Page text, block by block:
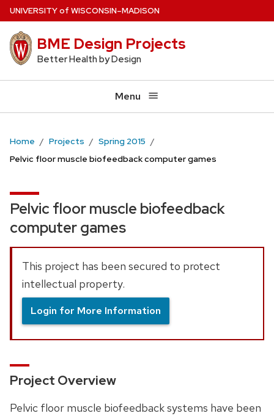
Skip
main
content
UNIVERSITYof WISCONSIN–MADISON
BME Design Projects
Better Health by Design
Menu
Home Projects
Spring 2015
Pelvic floor muscle biofeedback computer games
Pelvic floor muscle biofeedback
computer games
This project has been secured to protect
intellectual property.
Login for More Information
Project Overview
Pelvic floor muscle biofeedback systems have been